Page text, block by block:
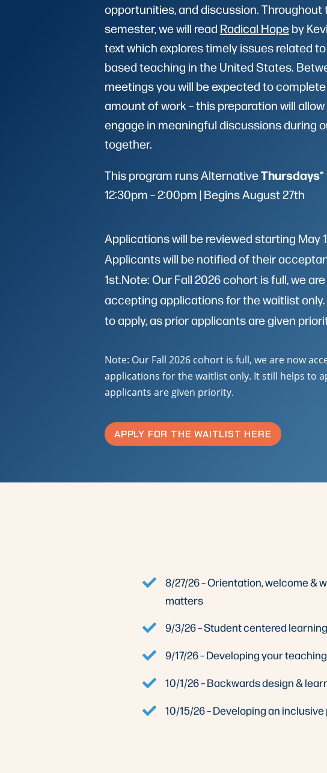
opportunities, and discussion. Throughout
semester, we will read Radical Hopeby
text which explores timely issues related
based teaching in the United States.
meetings you will be expected to
amount of work – this preparation will
engage in meaningful discussions during
together.
This program runs AlternativeThursdays*
12:30pm – 2:00pm | Begins August 27th
Applications will be reviewed starting May
Applicants will be notified of their
1st.Note: Our Fall 2026 cohort is full, we
accepting applications for the waitlist
to apply, as prior applicants are given
Note: Our Fall 2026 cohort is full, we are now
applications for the waitlist only. It still helps to
applicants are given priority.
APPLY FOR THE WAITLIST HERE
8/27/26 – Orientation, welcome &
matters
9/3/26 – Student centered learning
9/17/26 – Developing your
10/1/26 – Backwards design &
10/15/26 – Developing an